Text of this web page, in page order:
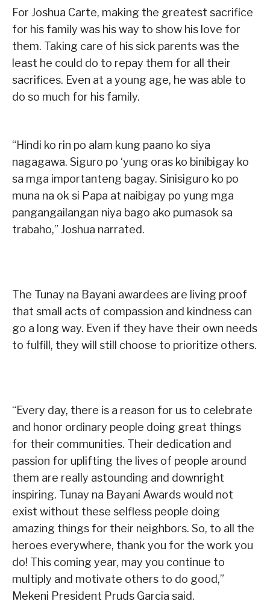
For Joshua Carte, making the greatest sacrifice
for his family was his way to show his love for
them. Taking care of his sick parents was the
least he could do to repay them for all their
sacrifices. Even at a young age, he was able to
do so much for his family.
“Hindi ko rin po alam kung paano ko siya
nagagawa. Siguro po ‘yung oras ko binibigay ko
sa mga importanteng bagay. Sinisiguro ko po
muna na ok si Papa at naibigay po yung mga
pangangailangan niya bago ako pumasok sa
trabaho,” Joshua narrated.
The Tunay na Bayani awardees are living proof
that small acts of compassion and kindness can
go a long way. Even if they have their own needs
to fulfill, they will still choose to prioritize others.
“Every day, there is a reason for us to celebrate
and honor ordinary people doing great things
for their communities. Their dedication and
passion for uplifting the lives of people around
them are really astounding and downright
inspiring. Tunay na Bayani Awards would not
exist without these selfless people doing
amazing things for their neighbors. So, to all the
heroes everywhere, thank you for the work you
do! This coming year, may you continue to
multiply and motivate others to do good,”
Mekeni President Pruds Garcia said.